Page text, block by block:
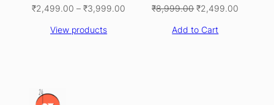
₹2,499.00 – ₹3,999.00
View products
₹8,999.00 Original
was:
₹2,499.00
Add to Cart